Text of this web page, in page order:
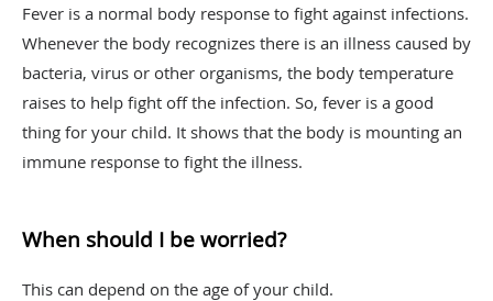
Fever is a normal body response to fight against infections.
Whenever the body recognizes there is an illness caused by
bacteria, virus or other organisms, the body temperature
raises to help fight off the infection. So, fever is a good
thing for your child. It shows that the body is mounting an
immune response to fight the illness.
When should I be worried?
This can depend on the age of your child.